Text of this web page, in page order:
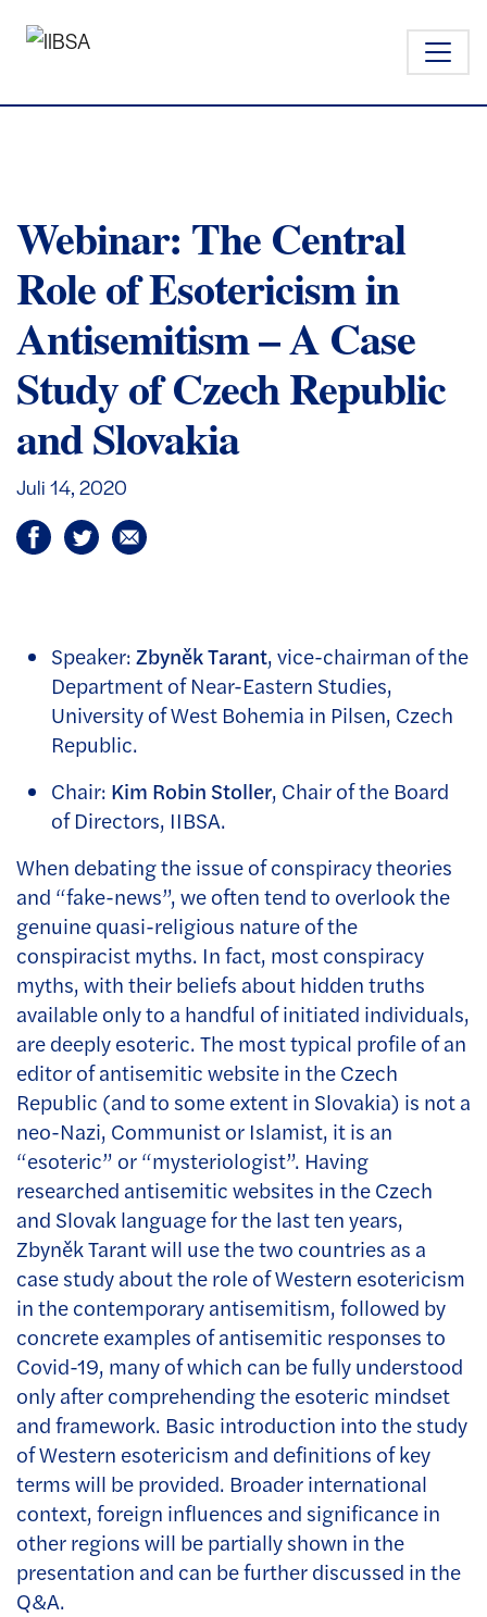
Webinar: The Central
Role of Esotericism in
Antisemitism – A Case
Study of Czech Republic
and Slovakia
Juli 14, 2020
Speaker:Zbyněk Tarant, vice-chairman of the
Department of Near-Eastern Studies,
University of West Bohemia in Pilsen, Czech
Republic.
Chair: Kim Robin Stoller, Chair of the Board
of Directors, IIBSA.
When debating the issue of conspiracy theories
and “fake-news”, we often tend to overlook the
genuine quasi-religious nature of the
conspiracist myths. In fact, most conspiracy
myths, with their beliefs about hidden truths
available only to a handful of initiated individuals,
are deeply esoteric. The most typical profile of an
editor of antisemitic website in the Czech
Republic (and to some extent in Slovakia) is not a
neo-Nazi, Communist or Islamist, it is an
“esoteric” or “mysteriologist”. Having
researched antisemitic websites in the Czech
and Slovak language for the last ten years,
Zbyněk Tarant will use the two countries as a
case study about the role of Western esotericism
in the contemporary antisemitism, followed by
concrete examples of antisemitic responses to
Covid-19, many of which can be fully understood
only after comprehending the esoteric mindset
and framework. Basic introduction into the study
of Western esotericism and definitions of key
terms will be provided. Broader international
context, foreign influences and significance in
other regions will be partially shown in the
presentation and can be further discussed in the
Q&A.